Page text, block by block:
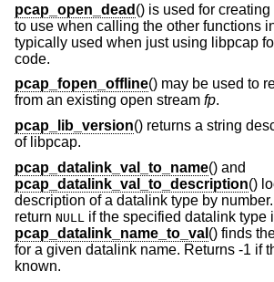
pcap_open_dead () is used for
to use when calling the other functions
typically used when just using libpcap
code.
pcap_fopen_offline() may be used to
from an existing open stream fp.
pcap_lib_version() returns a string
of libpcap.
pcap_datalink_val_to_name() and
pcap_datalink_val_to_description()
description of a datalink type by
return NULL
if the specified datalink type
pcap_datalink_name_to_val () finds
for a given datalink name. Returns -1 if
known.